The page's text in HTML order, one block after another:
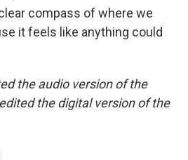
compass of where we
it feels like anything could
the audio version of the
the digital version of the